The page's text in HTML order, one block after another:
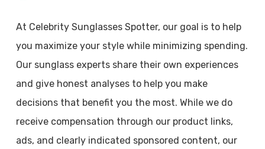
At Celebrity Sunglasses Spotter, our goal is to help
you maximize your style while minimizing spending.
Our sunglass experts share their own experiences
and give honest analyses to help you make
decisions that benefit you the most. While we do
receive compensation through our product links,
ads, and clearly indicated sponsored content, our